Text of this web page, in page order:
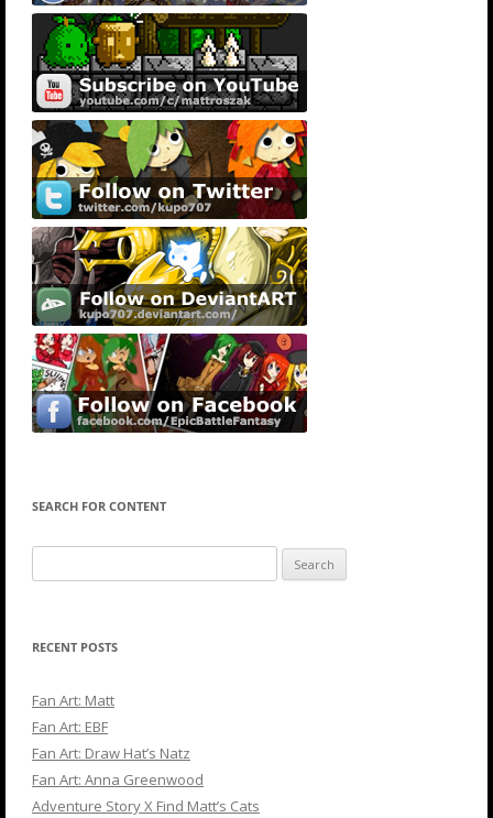
SEARCH FOR CONTENT
for:
RECENT POSTS
Fan Art: Matt
Fan Art: EBF
Fan Art: Draw Hat’s Natz
Fan Art: Anna Greenwood
Adventure Story X Find Matt’s Cats